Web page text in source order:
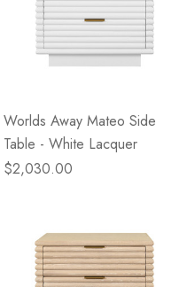
Worlds Away Mateo Side
Table - White Lacquer
$2,030.00